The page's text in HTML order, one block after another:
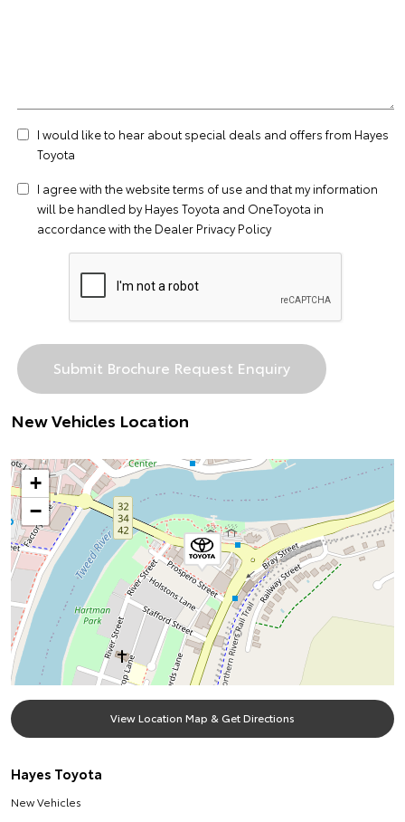
I would like to hear about special deals and offers from Hayes
Toyota
I agree with the websiteterms of use and that my information
will be handled by Hayes Toyota and OneToyota in
accordance with the Dealer Privacy Policy
New Vehicles Location
+
−
View Location Map & Get Directions
Hayes Toyota
New Vehicles